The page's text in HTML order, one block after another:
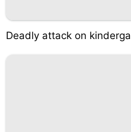
Deadly attack on